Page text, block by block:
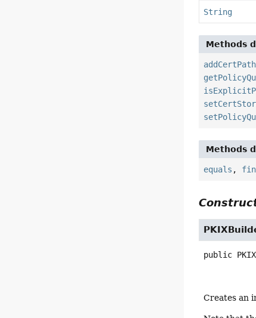
String
Methods
Methods
equals ,
public
Creates an